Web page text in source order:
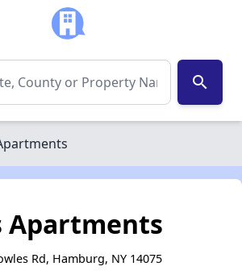
search
Apartments
Rd, Hamburg, NY 14075